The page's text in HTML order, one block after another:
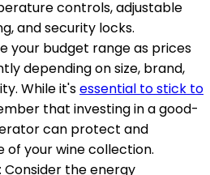
controls, adjustable
and security locks.
your budget range as prices
depending on size, brand,
While it'sessential to stick to
that investing in a good-
can protect and
of your wine collection.
: Consider the energy